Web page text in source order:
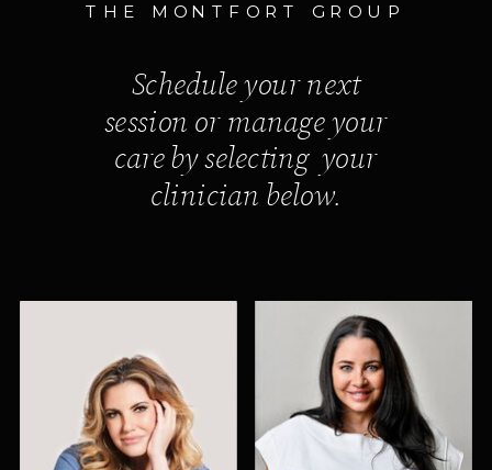
THE MONTFORT GROUP
Schedule your next
session or manage your
care by selecting your
clinician below.